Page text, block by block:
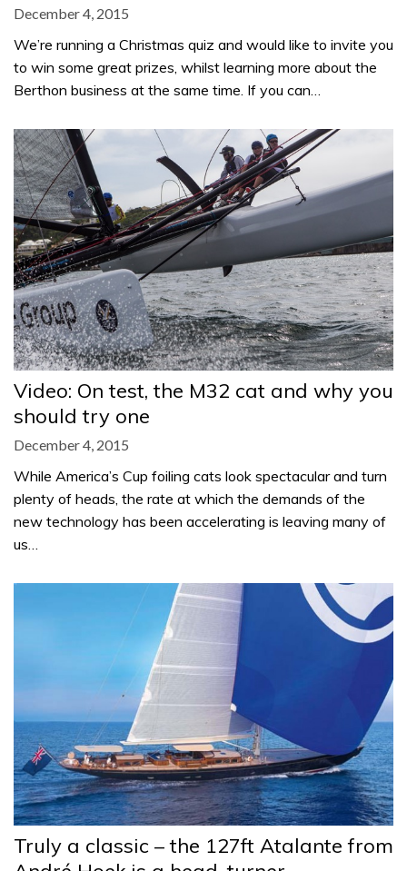
December 4, 2015
We’re running a Christmas quiz and would like to invite you
to win some great prizes, whilst learning more about the
Berthon business at the same time. If you can…
Video: On test, the M32 cat and why you
should try one
December 4, 2015
While America’s Cup foiling cats look spectacular and turn
plenty of heads, the rate at which the demands of the
new technology has been accelerating is leaving many of
us…
Truly a classic – the 127ft Atalante from